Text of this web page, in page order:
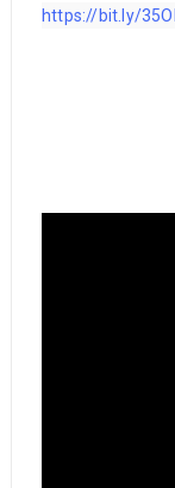
https://bit.ly/